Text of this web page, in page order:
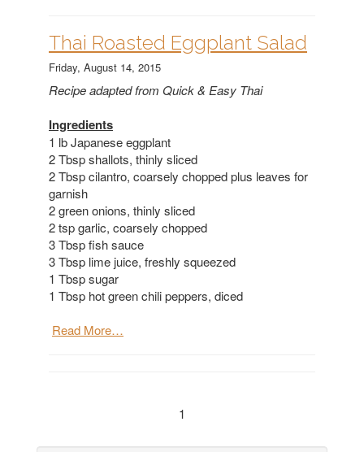
​Thai Roasted Eggplant Salad
Friday, August 14, 2015
Recipe adapted from Quick & Easy Thai
Ingredients
1 lb Japanese eggplant
2 Tbsp shallots, thinly sliced
2 Tbsp cilantro, coarsely chopped plus leaves for
garnish
2 green onions, thinly sliced
2 tsp garlic, coarsely chopped
3 Tbsp fish sauce
3 Tbsp lime juice, freshly squeezed
1 Tbsp sugar
1 Tbsp hot green chili peppers, diced
Read More…
1